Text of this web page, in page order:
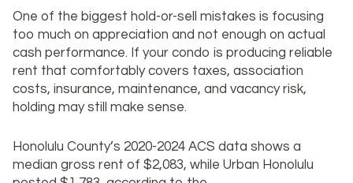
One of the biggest hold-or-sell mistakes is focusing
too much on appreciation and not enough on actual
cash performance. If your condo is producing reliable
rent that comfortably covers taxes, association
costs, insurance, maintenance, and vacancy risk,
holding may still make sense.
Honolulu County’s 2020-2024 ACS data shows a
median gross rent of $2,083, while Urban Honolulu